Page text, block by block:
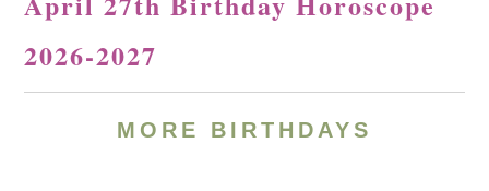
2026-2027
MORE BIRTHDAYS